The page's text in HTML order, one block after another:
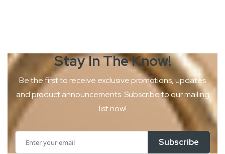
Stay In TheKnow!
Be the first to receive exclusive promotions, updates
and productannouncements. Subscribe to our mailing
list now!
Up
Subscribe